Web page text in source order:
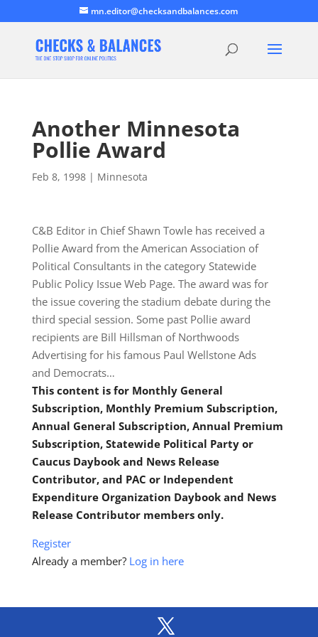
mn.editor@checksandbalances.com
Another Minnesota
Pollie Award
Feb 8, 1998| Minnesota
C&B Editor in Chief Shawn Towle has received a
Pollie Award from the American Association of
Political Consultants in the category Statewide
Public Policy Issue Web Page. The award was for
the issue covering the stadium debate during the
third special session. Some past Pollie award
recipients are Bill Hillsman of Northwoods
Advertising for his famous Paul Wellstone Ads
and Democrats…
This content is for Monthly General
Subscription, Monthly Premium Subscription,
Annual General Subscription, Annual Premium
Subscription, Statewide Political Party or
Caucus Daybook and News Release
Contributor, and PAC or Independent
Expenditure Organization Daybook and News
Release Contributor members only.
Register
Already a member? Log in here